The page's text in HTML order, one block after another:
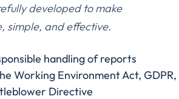
developed to make
simple, and effective.
handling of reports
Working Environment Act, GDPR,
Directive